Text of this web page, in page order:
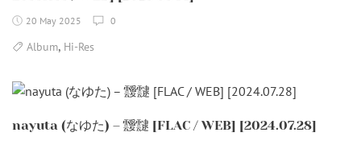
20 May 2025 0
Album, Hi-Res
nayuta (なゆた) – 靉靆 [FLAC / WEB] [2024.07.28]